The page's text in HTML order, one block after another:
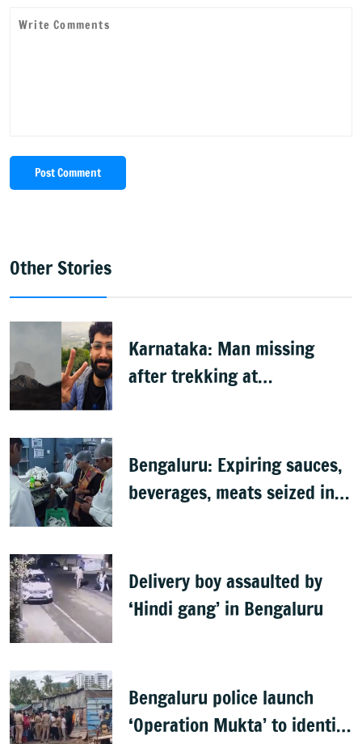
Post Comment
Other Stories
Karnataka: Man missing
after trekking at
Bengaluru: Expiring sauces,
beverages, meats seized in
Delivery boy assaulted by
‘Hindi gang’ in Bengaluru
Bengaluru police launch
‘Operation Mukta’ to identify